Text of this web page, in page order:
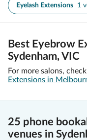
Eyelash Extensions 1
Best Eyebrow
Sydenham, VIC
For more salons,
Extensions in
25 phone
venues in